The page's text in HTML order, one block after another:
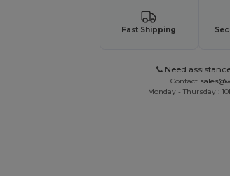
Fast Shipping
Need
Contact
Monday - Thursday :